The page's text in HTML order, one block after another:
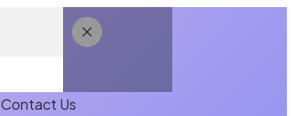
Contact Us